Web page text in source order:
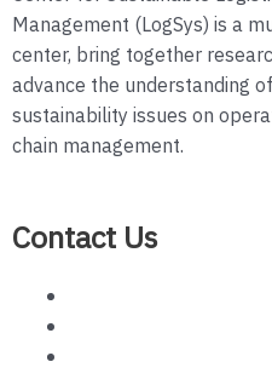
Management (LogSys) is a
center, bring together
advance the understanding
sustainability issues on
chain management.
Contact Us